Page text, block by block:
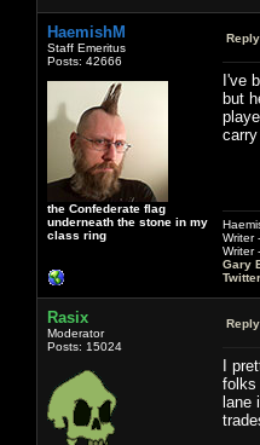
HaemishM
Staff Emeritus
Posts: 42666
the Confederate flag
underneath the stone in my
class ring
I've
but
Writer -
Writer -
Gary
Rasix
Moderator
Posts: 15024
I
folks
lane